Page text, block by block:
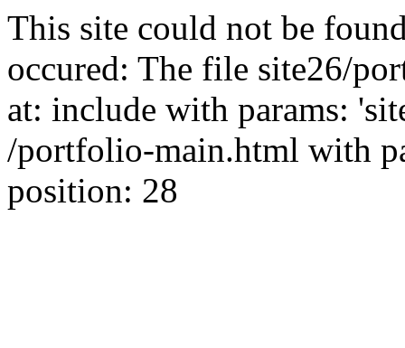
This site could not be
occured: The file site26/
at: include with params:
/portfolio-main.html with
position: 28